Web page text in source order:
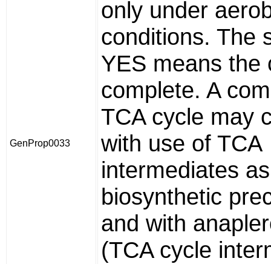
GenProp0033
only under
conditions. The
YES means the
complete. A
TCA cycle may
with use of TCA
intermediates as
biosynthetic
and with
(TCA cycle